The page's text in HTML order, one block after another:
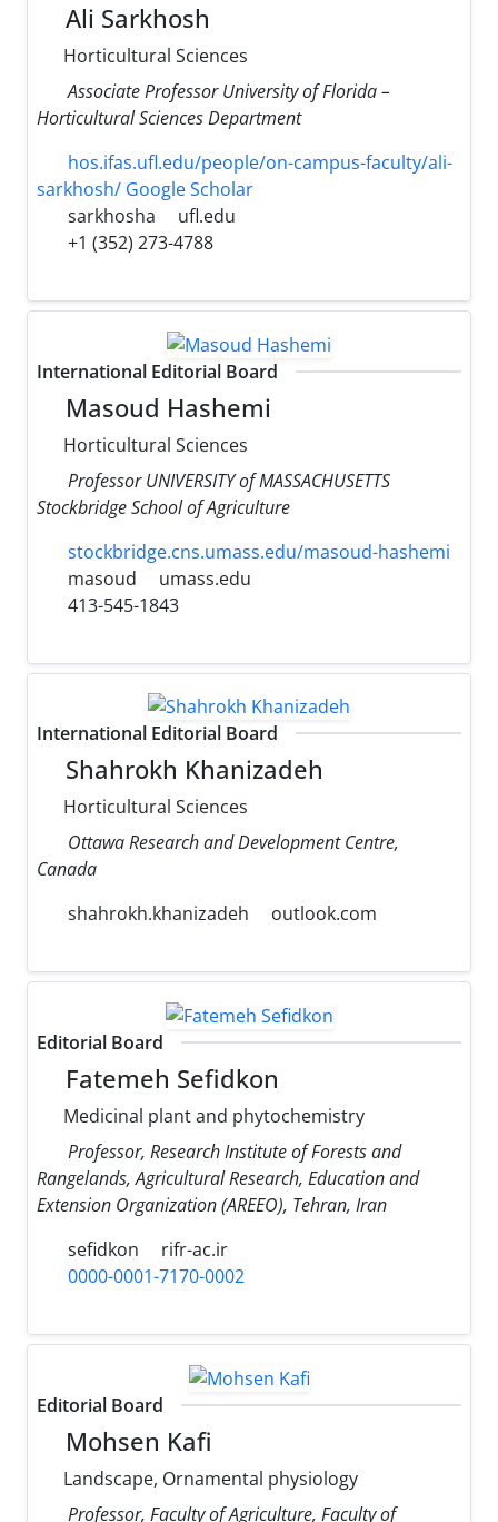
Ali Sarkhosh
Horticultural Sciences
Associate Professor University of Florida –
Horticultural Sciences Department
hos.ifas.ufl.edu/people/on-campus-faculty/ali-
sarkhosh/ Google Scholar
sarkhosha
ufl.edu
+1 (352) 273-4788
International Editorial Board
Masoud Hashemi
Horticultural Sciences
Professor UNIVERSITY of MASSACHUSETTS
Stockbridge School of Agriculture
stockbridge.cns.umass.edu/masoud-hashemi
masoud
umass.edu
413-545-1843
International Editorial Board
Shahrokh Khanizadeh
Horticultural Sciences
Ottawa Research and Development Centre,
Canada
shahrokh.khanizadeh
outlook.com
Editorial Board
Fatemeh Sefidkon
Medicinal plant and phytochemistry
Professor, Research Institute of Forests and
Rangelands, Agricultural Research, Education and
Extension Organization (AREEO), Tehran, Iran
sefidkon
rifr-ac.ir
0000-0001-7170-0002
Editorial Board
Mohsen Kafi
Landscape, Ornamental physiology
Professor, Faculty of Agriculture, Faculty of